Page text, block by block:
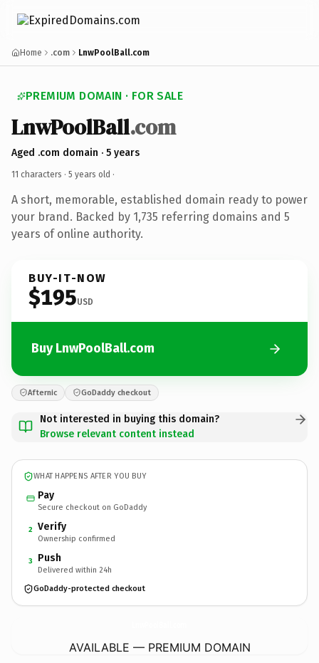
Home .com LnwPoolBall.com
PREMIUM DOMAIN · FOR SALE
LnwPoolBall.com
Aged .com domain · 5 years
11 characters · 5 years old ·
A short, memorable, established domain ready to power
your brand. Backed by 1,735 referring domains and 5
years of online authority.
BUY-IT-NOW
$195USD
Buy LnwPoolBall.com
Afternic GoDaddy checkout
Not interested in buying this domain?
Browse relevant content instead
WHAT HAPPENS AFTER YOU BUY
Pay
Secure checkout on GoDaddy
2 Verify
Ownership confirmed
3 Push
Delivered within 24h
GoDaddy-protected checkout
AVAILABLE — PREMIUM DOMAIN